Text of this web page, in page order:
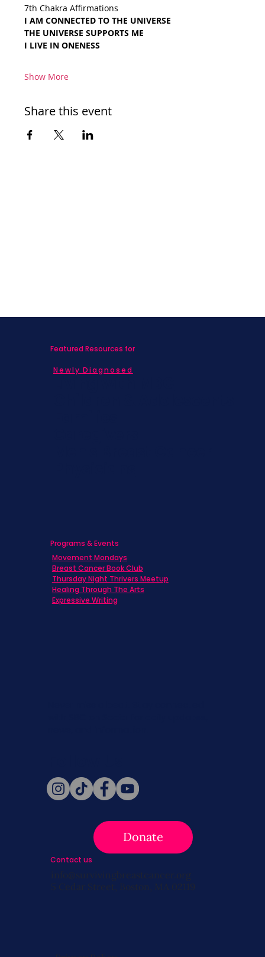
7th Chakra Affirmations
I AM CONNECTED TO THE UNIVERSE
THE UNIVERSE SUPPORTS ME
I LIVE IN ONENESS
Show More
Share this event
Donate
Featured Resources for
Newly Diagnosed
Programs & Events
Movement Mondays
Breast Cancer Book Club
Thursday Night Thrivers Meetup
Healing Through The Arts
Expressive Writing
Contact us
info@survivingbreastcancer.org
5 Cedar Street, Boston, MA 02119